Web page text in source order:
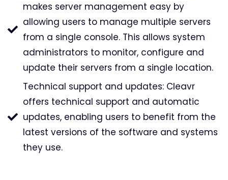
makes server management easy by
allowing users to manage multiple servers
from a single console. This allows system
administrators to monitor, configure and
update their servers from a single location.
Technical support and updates: Cleavr
offers technical support and automatic
updates, enabling users to benefit from the
latest versions of the software and systems
they use.